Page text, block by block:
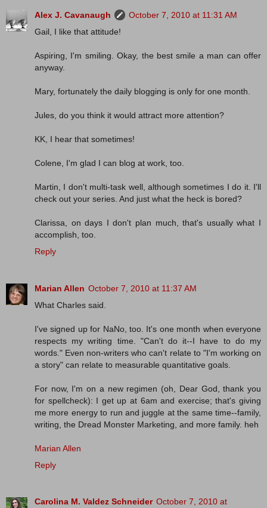
Alex J. Cavanaugh
October 7, 2010 at 11:31 AM
Gail, I like that attitude!
Aspiring, I'm smiling. Okay, the best smile a man can offer
anyway.
Mary, fortunately the daily blogging is only for one month.
Jules, do you think it would attract more attention?
KK, I hear that sometimes!
Colene, I'm glad I can blog at work, too.
Martin, I don't multi-task well, although sometimes I do it. I'll
check out your series. And just what the heck is bored?
Clarissa, on days I don't plan much, that's usually what I
accomplish, too.
Reply
Marian Allen October 7, 2010 at 11:37 AM
What Charles said.
I've signed up for NaNo, too. It's one month when everyone
respects my writing time. "Can't do it--I have to do my
words." Even non-writers who can't relate to "I'm working on
a story" can relate to measurable quantitative goals.
For now, I'm on a new regimen (oh, Dear God, thank you
for spellcheck): I get up at 6am and exercise; that's giving
me more energy to run and juggle at the same time--family,
writing, the Dread Monster Marketing, and more family. heh
Marian Allen
Reply
Carolina M. Valdez Schneider October 7, 2010 at